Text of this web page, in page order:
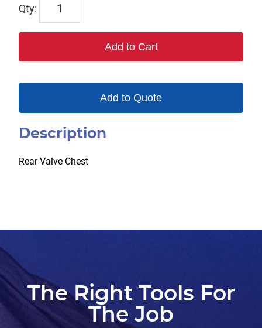
quantity
Add to Cart
Add to Quote
Description
Rear Valve Chest
The Right Tools For
The Job